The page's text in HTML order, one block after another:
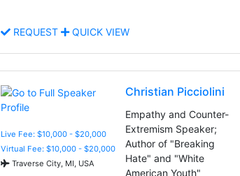
REQUEST QUICK VIEW
Live Fee: $10,000 - $20,000
Virtual Fee: $10,000 - $20,000
Traverse City, MI, USA
Christian Picciolini
Empathy and Counter-
Extremism Speaker;
Author of "Breaking
Hate" and "White
American Youth"